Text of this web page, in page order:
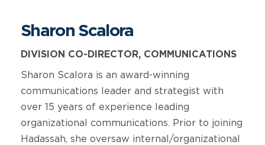
Sharon Scalora
DIVISION CO-DIRECTOR, COMMUNICATIONS
Sharon Scalora is an award-winning
communications leader and strategist with
over 15 years of experience leading
organizational communications. Prior to joining
Hadassah, she oversaw internal/organizational